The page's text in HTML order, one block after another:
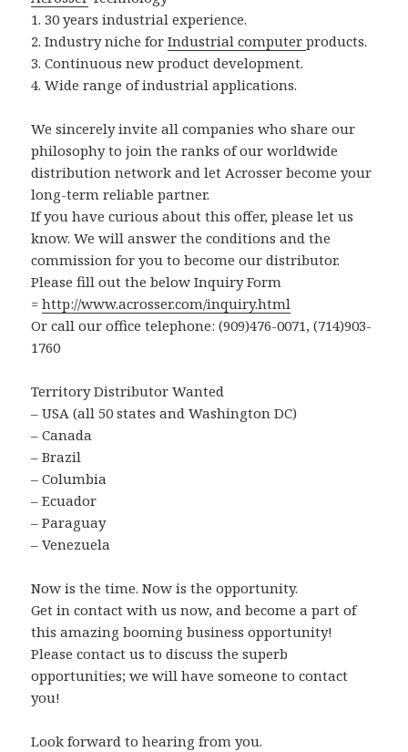
1. 30 years industrial experience.
2. Industry niche forIndustrial computerproducts.
3. Continuous new product development.
4. Wide range of industrial applications.
We sincerely invite all companies who share our
philosophy to join the ranks of our worldwide
distribution network and let Acrosser become your
long-term reliable partner.
If you have curious about this offer, please let us
know. We will answer the conditions and the
commission for you to become our distributor.
Please fill out the below Inquiry Form
=http://www.acrosser.com/inquiry.html
Or call our office telephone: (909)476-0071, (714)903-
1760
Territory Distributor Wanted
– USA (all 50 states and Washington DC)
– Canada
– Brazil
– Columbia
– Ecuador
– Paraguay
– Venezuela
Now is the time. Now is the opportunity.
Get in contact with us now, and become a part of
this amazing booming business opportunity!
Please contact us to discuss the superb
opportunities; we will have someone to contact
you!
Look forward to hearing from you.